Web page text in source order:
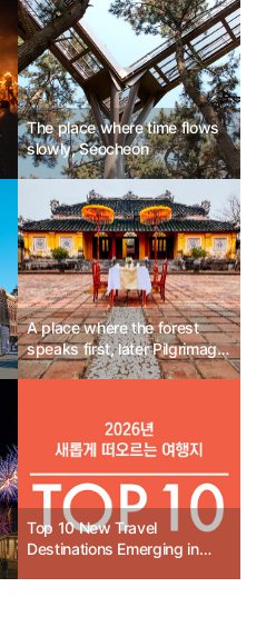
The place where time flows
slowly, Seocheon
A place where the forest
speaks first, later Pilgrimage
Village Boutique Resort &
Top 10 New Travel
Destinations Emerging in